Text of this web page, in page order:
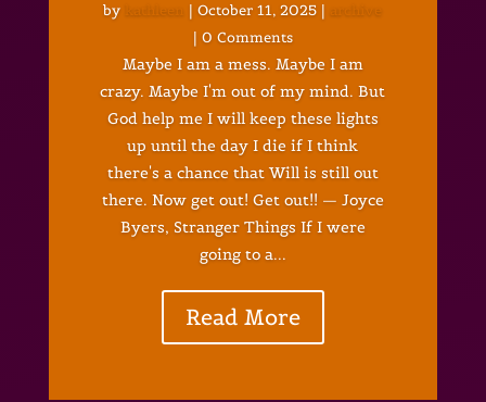
by kathleen |October 11, 2025 | archive
| 0 Comments
Maybe I am a mess. Maybe I am
crazy. Maybe I'm out of my mind. But
God help me I will keep these lights
up until the day I die if I think
there's a chance that Will is still out
there. Now get out! Get out!! — Joyce
Byers, Stranger Things If I were
going to a...
Read More